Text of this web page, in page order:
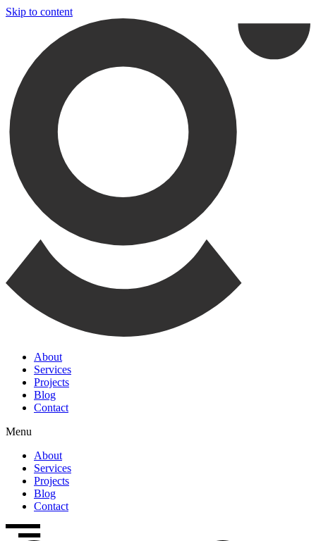
Skip to content
About
Services
Projects
Blog
Contact
Menu
About
Services
Projects
Blog
Contact